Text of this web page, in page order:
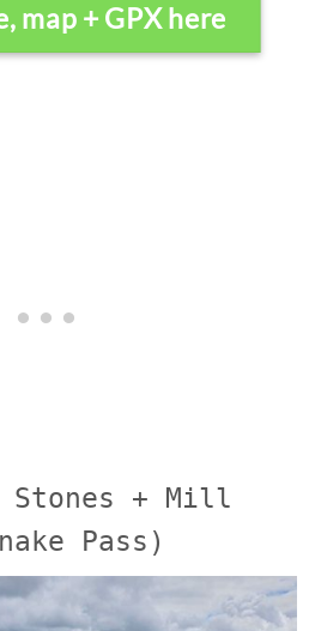
map + GPX here
Stones + Mill
Pass)